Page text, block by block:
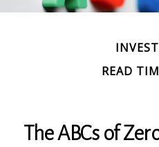
READ
The ABCs of